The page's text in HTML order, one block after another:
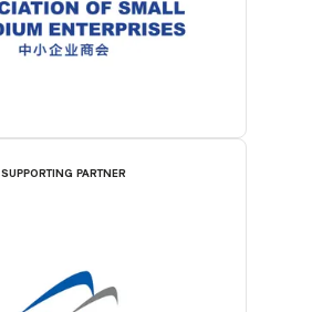
SUPPORTING PARTNER